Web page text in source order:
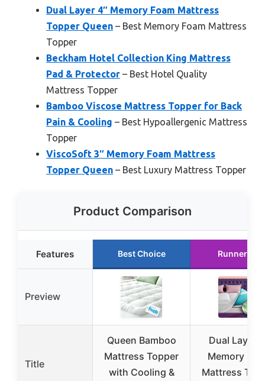
Dual Layer 4″ Memory Foam Mattress
Topper Queen – Best Memory Foam Mattress
Topper
Beckham Hotel Collection King Mattress
Pad & Protector – Best Hotel Quality
Mattress Topper
Bamboo Viscose Mattress Topper for Back
Pain & Cooling – Best Hypoallergenic Mattress
Topper
ViscoSoft 3″ Memory Foam Mattress
Topper Queen – Best Luxury Mattress Topper
Product Comparison
Features Best Choice Runner Up
Preview
Title
Queen Bamboo
Mattress Topper
with Cooling &
Dual Layer
Memory
Mattress